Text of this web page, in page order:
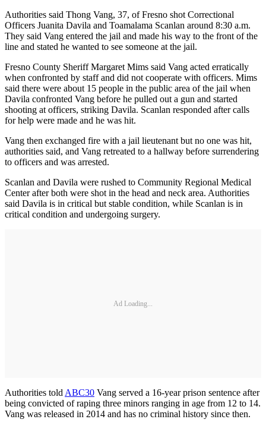
Authorities said Thong Vang, 37, of Fresno shot Correctional
Officers Juanita Davila and Toamalama Scanlan around 8:30 a.m.
They said Vang entered the jail and made his way to the front of the
line and stated he wanted to see someone at the jail.
Fresno County Sheriff Margaret Mims said Vang acted erratically
when confronted by staff and did not cooperate with officers. Mims
said there were about 15 people in the public area of the jail when
Davila confronted Vang before he pulled out a gun and started
shooting at officers, striking Davila. Scanlan responded after calls
for help were made and he was hit.
Vang then exchanged fire with a jail lieutenant but no one was hit,
authorities said, and Vang retreated to a hallway before surrendering
to officers and was arrested.
Scanlan and Davila were rushed to Community Regional Medical
Center after both were shot in the head and neck area. Authorities
said Davila is in critical but stable condition, while Scanlan is in
critical condition and undergoing surgery.
Ad Loading...
Authorities told ABC30 Vang served a 16-year prison sentence after
being convicted of raping three minors ranging in age from 12 to 14.
Vang was released in 2014 and has no criminal history since then.